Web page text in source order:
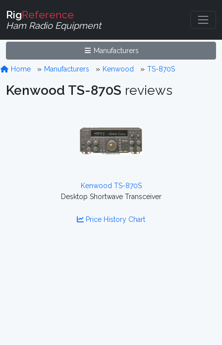
RigReference
Ham Radio Equipment
Manufacturers
Home Manufacturers Kenwood TS-870S
Kenwood TS-870S reviews
Kenwood TS-870S
Desktop Shortwave Transceiver
Price History Chart